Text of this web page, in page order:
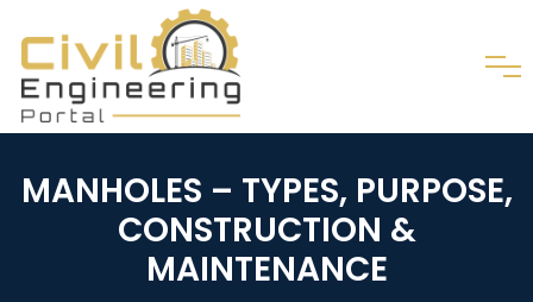
MANHOLES – TYPES, PURPOSE,
CONSTRUCTION &
MAINTENANCE